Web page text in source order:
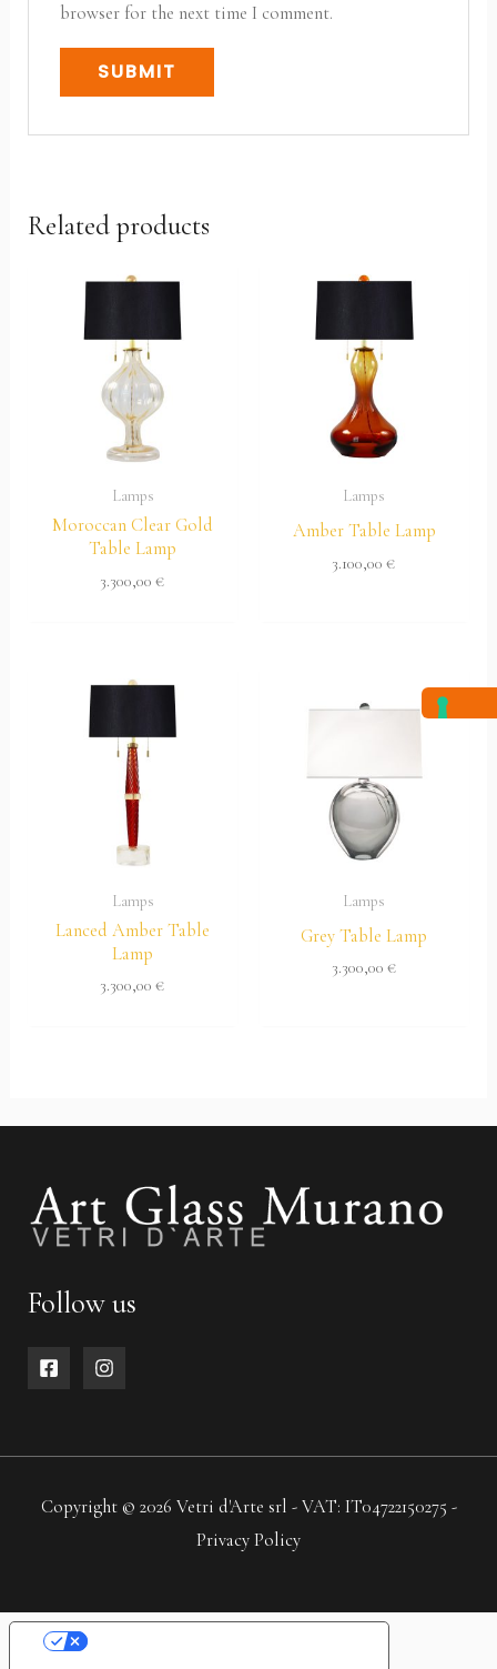
browser for the next time I comment.
Related products
Lamps
Moroccan Clear Gold
Table Lamp
3.300,00€
Lamps
Amber Table Lamp
3.100,00€
Lamps
Lanced Amber Table
Lamp
3.300,00€
Lamps
Grey Table Lamp
3.300,00 €
Follow us
Copyright © 2026 Vetri d'Arte srl - VAT: IT04722150275 -
Privacy Policy
YOUR PRIVACY CHOICES